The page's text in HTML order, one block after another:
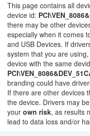
This page contains all
device id:
there may be other
especially when it comes
and USB Devices. If
system that you are
device with the same
branding could have
If there are other devices
the device. Drivers may
your own risk, as results
lead to data loss and/or